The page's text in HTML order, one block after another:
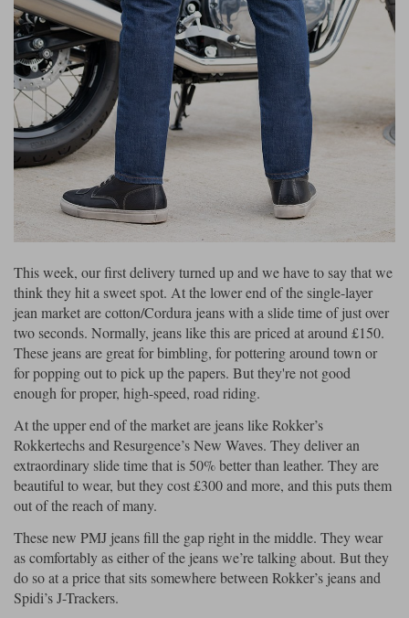
This week, our first delivery turned up and we have to say that we
think they hit a sweet spot. At the lower end of the single-layer
jean market are cotton/Cordura jeans with a slide time of just over
two seconds. Normally, jeans like this are priced at around £150.
These jeans are great for bimbling, for pottering around town or
for popping out to pick up the papers. But they're not good
enough for proper, high-speed, road riding.
At the upper end of the market are jeans like Rokker’s
Rokkertechs and Resurgence’s New Waves. They deliver an
extraordinary slide time that is 50% better than leather. They are
beautiful to wear, but they cost £300 and more, and this puts them
out of the reach of many.
These new PMJ jeans fill the gap right in the middle. They wear
as comfortably as either of the jeans we’re talking about. But they
do so at a price that sits somewhere between Rokker’s jeans and
Spidi’s J-Trackers.